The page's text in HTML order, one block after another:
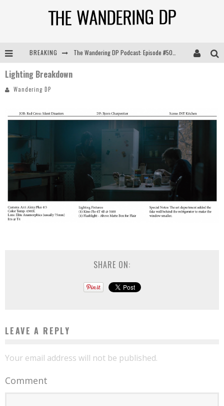
BREAKING
Lighting Breakdown
Wandering DP
SHARE ON:
LEAVE A REPLY
Your email address will not be published.
Comment